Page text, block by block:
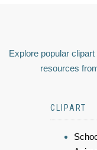
Explore popular
resources
CLIPART